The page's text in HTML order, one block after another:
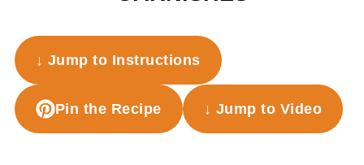
↓ Jump to Instructions
Pin the Recipe ↓ Jump to Video